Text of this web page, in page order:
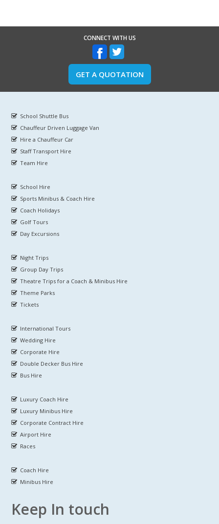
CONNECT WITH US
GET A QUOTATION
School Shuttle Bus
Chauffeur Driven Luggage Van
Hire a Chauffeur Car
Staff Transport Hire
Team Hire
School Hire
Sports Minibus & Coach Hire
Coach Holidays
Golf Tours
Day Excursions
Night Trips
Group Day Trips
Theatre Trips for a Coach & Minibus Hire
Theme Parks
Tickets
International Tours
Wedding Hire
Corporate Hire
Double Decker Bus Hire
Bus Hire
Luxury Coach Hire
Luxury Minibus Hire
Corporate Contract Hire
Airport Hire
Races
Coach Hire
Minibus Hire
Keep In touch